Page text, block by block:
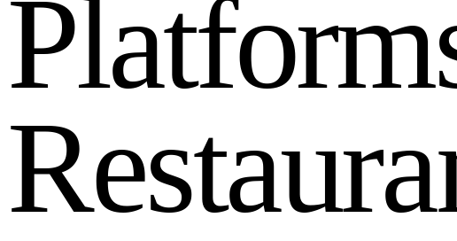
Platform
Restaura